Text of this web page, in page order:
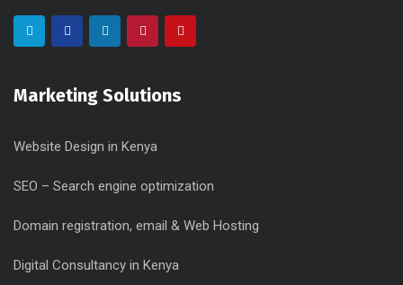
Marketing Solutions
Website Design in Kenya
SEO – Search engine optimization
Domain registration, email & Web Hosting
Digital Consultancy in Kenya